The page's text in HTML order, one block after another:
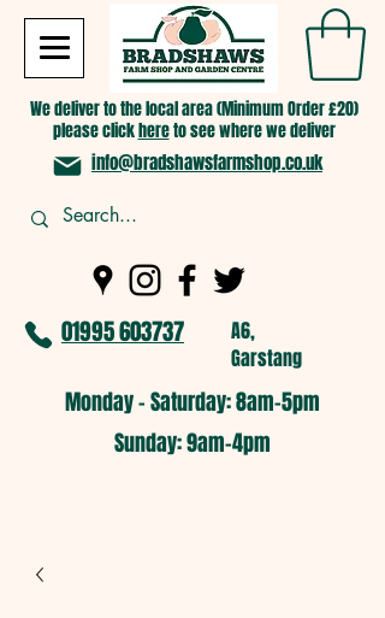
We deliver to the local area (Minimum Order £20)
please clickhereto see where we deliver
info@bradshawsfarmshop.co.uk
01995 603737
A6,
Garstang
Monday - Saturday: 8am-5pm​
​Sunday: 9am-4pm